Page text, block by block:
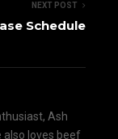
NEXT POST
Schedule
Ash
also loves beef